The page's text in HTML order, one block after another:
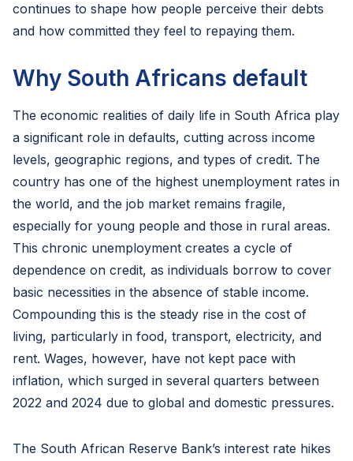
continues to shape how people perceive their debts
and how committed they feel to repaying them.
Why South Africans default
The economic realities of daily life in South Africa play
a significant role in defaults, cutting across income
levels, geographic regions, and types of credit. The
country has one of the highest unemployment rates in
the world, and the job market remains fragile,
especially for young people and those in rural areas.
This chronic unemployment creates a cycle of
dependence on credit, as individuals borrow to cover
basic necessities in the absence of stable income.
Compounding this is the steady rise in the cost of
living, particularly in food, transport, electricity, and
rent. Wages, however, have not kept pace with
inflation, which surged in several quarters between
2022 and 2024 due to global and domestic pressures.
The South African Reserve Bank’s interest rate hikes